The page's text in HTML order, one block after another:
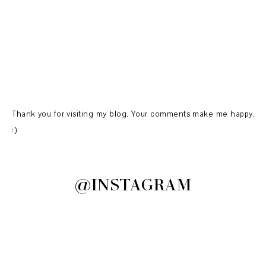
Thank you for visiting my blog. Your comments make me happy.
:)
@INSTAGRAM